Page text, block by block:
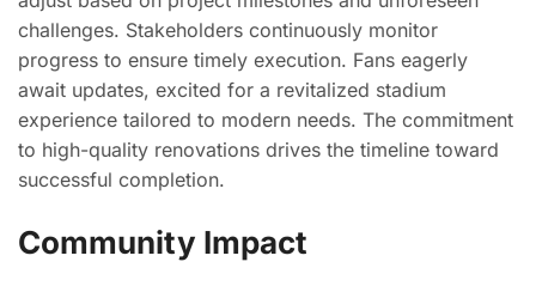
challenges. Stakeholders continuously monitor
progress to ensure timely execution. Fans eagerly
await updates, excited for a revitalized stadium
experience tailored to modern needs. The commitment
to high-quality renovations drives the timeline toward
successful completion.
Community Impact